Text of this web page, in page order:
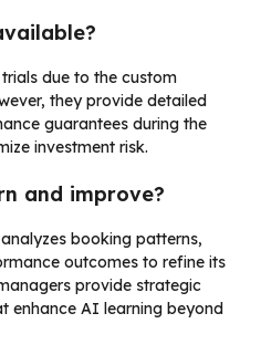
due to the custom
they provide detailed
guarantees during the
investment risk.
and improve?
booking patterns,
outcomes to refine its
provide strategic
enhance AI learning beyond